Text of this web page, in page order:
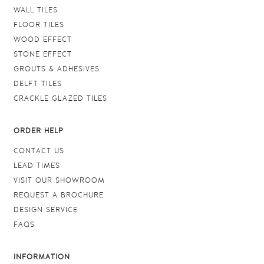
WALL TILES
FLOOR TILES
WOOD EFFECT
STONE EFFECT
GROUTS & ADHESIVES
DELFT TILES
CRACKLE GLAZED TILES
ORDER HELP
CONTACT US
LEAD TIMES
VISIT OUR SHOWROOM
REQUEST A BROCHURE
DESIGN SERVICE
FAQS
INFORMATION